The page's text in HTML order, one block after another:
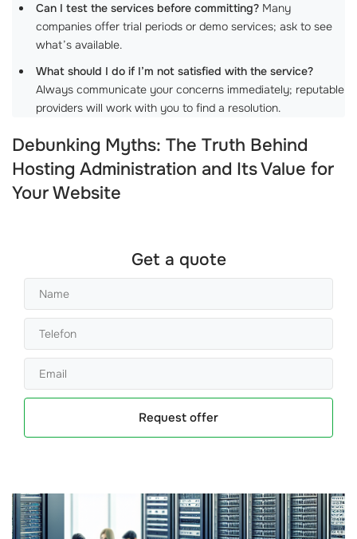
Can I test the services before committing? Many
companies offer trial periods or demo services; ask to see
what’s available.
What should I do if I’m not satisfied with the service?
Always communicate your concerns immediately; reputable
providers will work with you to find a resolution.
Debunking Myths: The Truth Behind
Hosting Administration and Its Value for
Your Website
Get a quote
Request offer